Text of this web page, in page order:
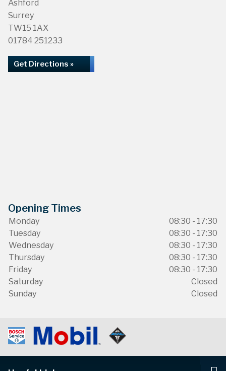
Ashford
Surrey
TW15 1AX
01784 251233
Get Directions »
Opening Times
Monday
08:30 - 17:30
Tuesday
08:30 - 17:30
Wednesday
08:30 - 17:30
Thursday
08:30 - 17:30
Friday
08:30 - 17:30
Saturday
Closed
Sunday
Closed